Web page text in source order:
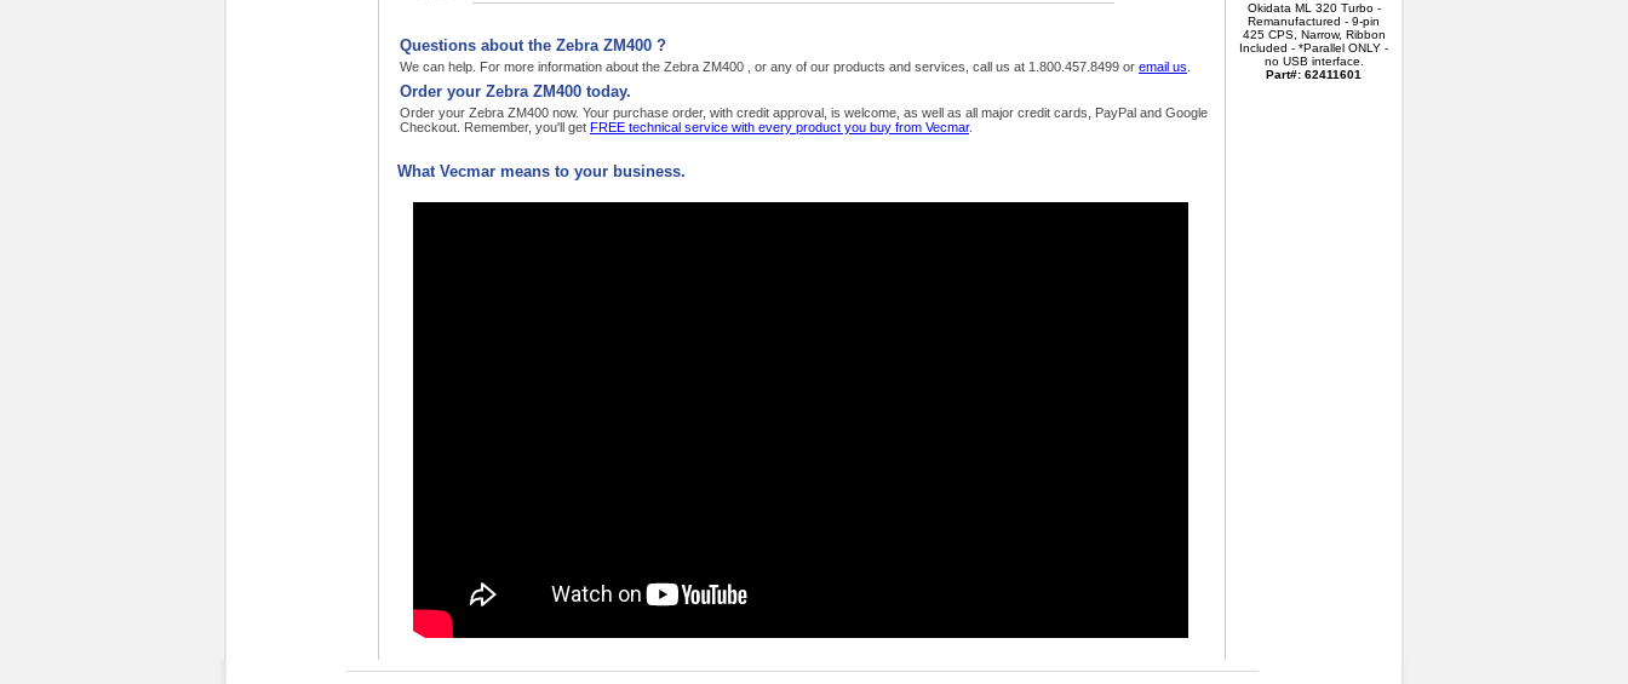
Questions about the Zebra ZM400 ?
We can help. For more information about the Zebra ZM400 , or any of our products and services, call us at 1.800.457.8499 or email us
Order your Zebra ZM400 today.
Order your Zebra ZM400 now. Your purchase order, with credit approval, is welcome, as well as all major credit cards, PayPal and Google
Checkout. Remember, you'll get FREE technical service with every product you buy from Vecmar.
What Vecmar means to your business.
Okidata ML 320 Turbo -
Remanufactured - 9-pin
425 CPS, Narrow, Ribbon
Included - *Parallel ONLY -
no USB interface.
Part#: 62411601